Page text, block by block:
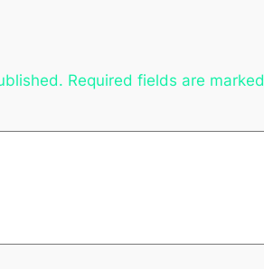
Required fields are marked